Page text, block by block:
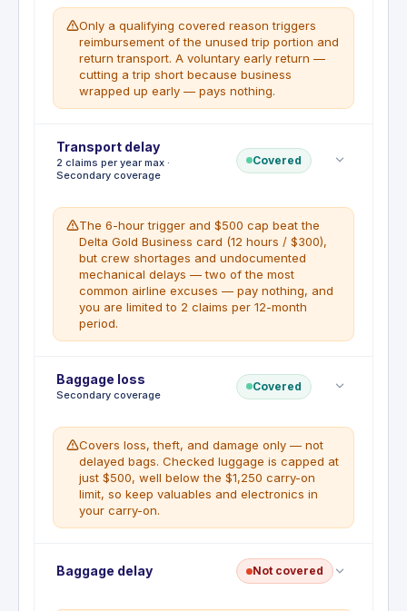
reimbursing up to $10,000 for non-refundable
expenses when a covered event forces
interruption mid-trip.
WHAT'S NOT COVERED
Same exclusions as trip cancellation. Pre-
existing conditions lookback is 60 days
Only a qualifying covered reason triggers
reimbursement of the unused trip portion and
return transport. A voluntary early return —
cutting a trip short because business
wrapped up early — pays nothing.
Deductible:No deductible
Early return home is covered under the Trip
Cancellation and Interruption Insurance when a
short, up to $10,000 for non-refundable expenses
and additional transportation costs.
WHAT'S NOT COVERED
Voluntary early return, pre-existing
conditions, non-covered reasons.
Transport delay
2 claims per year max ·
Secondary coverage
Covered
The 6-hour trigger and $500 cap beat the
Delta Gold Business card (12 hours / $300),
but crew shortages and undocumented
mechanical delays — two of the most
common airline excuses — pay nothing, and
you are limited to 2 claims per 12-month
period.
Deductible :No deductible
Trip Delay Insurance reimburses up to $500 per
lodging, toiletries, medications, personal items)
when a covered trip is delayed 6 or more
consecutive hours.
WHAT'S NOT COVERED
Delays due to crew issues, undocumented
technical issues, delays known before
commuter trains or buses.
Baggage loss
Secondary coverage
Covered
Covers loss, theft, and damage only — not
delayed bags. Checked luggage is capped at
just $500, well below the $1,250 carry-on
limit, so keep valuables and electronics in
your carry-on.
Deductible :No deductible
Baggage Insurance Plan covers carry-on luggage
Baggage delay Not covered